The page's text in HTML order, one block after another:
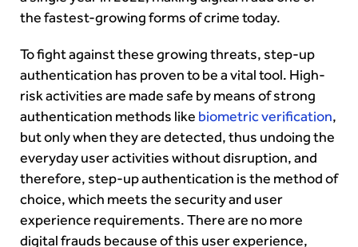
the fastest-growing forms of crime today.
To fight against these growing threats, step-up
authentication has proven to be a vital tool. High-
risk activities are made safe by means of strong
authentication methods like biometric verification,
but only when they are detected, thus undoing the
everyday user activities without disruption, and
therefore, step-up authentication is the method of
choice, which meets the security and user
experience requirements. There are no more
digital frauds because of this user experience,